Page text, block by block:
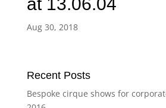
Aug 30, 2018
Recent Posts
Bespoke cirque shows for